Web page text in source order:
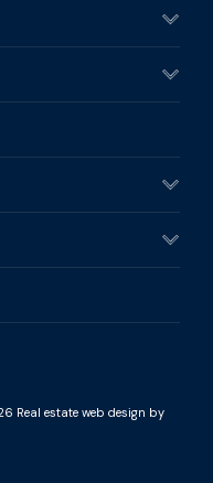
Real estate web design by